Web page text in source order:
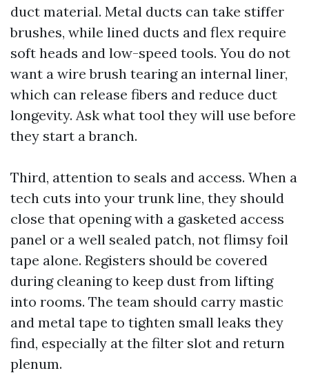
duct material. Metal ducts can take stiffer
brushes, while lined ducts and flex require
soft heads and low-speed tools. You do not
want a wire brush tearing an internal liner,
which can release fibers and reduce duct
longevity. Ask what tool they will use before
they start a branch.
Third, attention to seals and access. When a
tech cuts into your trunk line, they should
close that opening with a gasketed access
panel or a well sealed patch, not flimsy foil
tape alone. Registers should be covered
during cleaning to keep dust from lifting
into rooms. The team should carry mastic
and metal tape to tighten small leaks they
find, especially at the filter slot and return
plenum.